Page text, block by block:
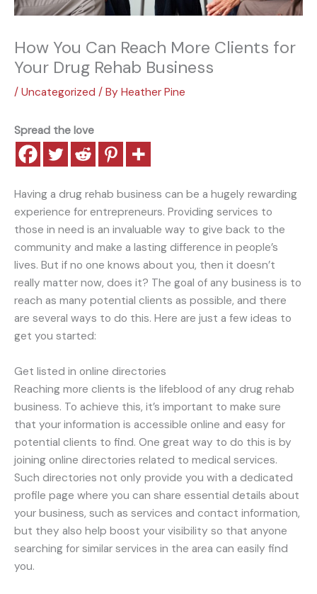
How You Can Reach More Clients for
Your Drug Rehab Business
/ Uncategorized / By Heather Pine
Spread the love
Having a drug rehab business can be a hugely rewarding
experience for entrepreneurs. Providing services to
those in need is an invaluable way to give back to the
community and make a lasting difference in people’s
lives. But if no one knows about you, then it doesn’t
really matter now, does it? The goal of any business is to
reach as many potential clients as possible, and there
are several ways to do this. Here are just a few ideas to
get you started:
Get listed in online directories
Reaching more clients is the lifeblood of any drug rehab
business. To achieve this, it’s important to make sure
that your information is accessible online and easy for
potential clients to find. One great way to do this is by
joining online directories related to medical services.
Such directories not only provide you with a dedicated
profile page where you can share essential details about
your business, such as services and contact information,
but they also help boost your visibility so that anyone
searching for similar services in the area can easily find
you.